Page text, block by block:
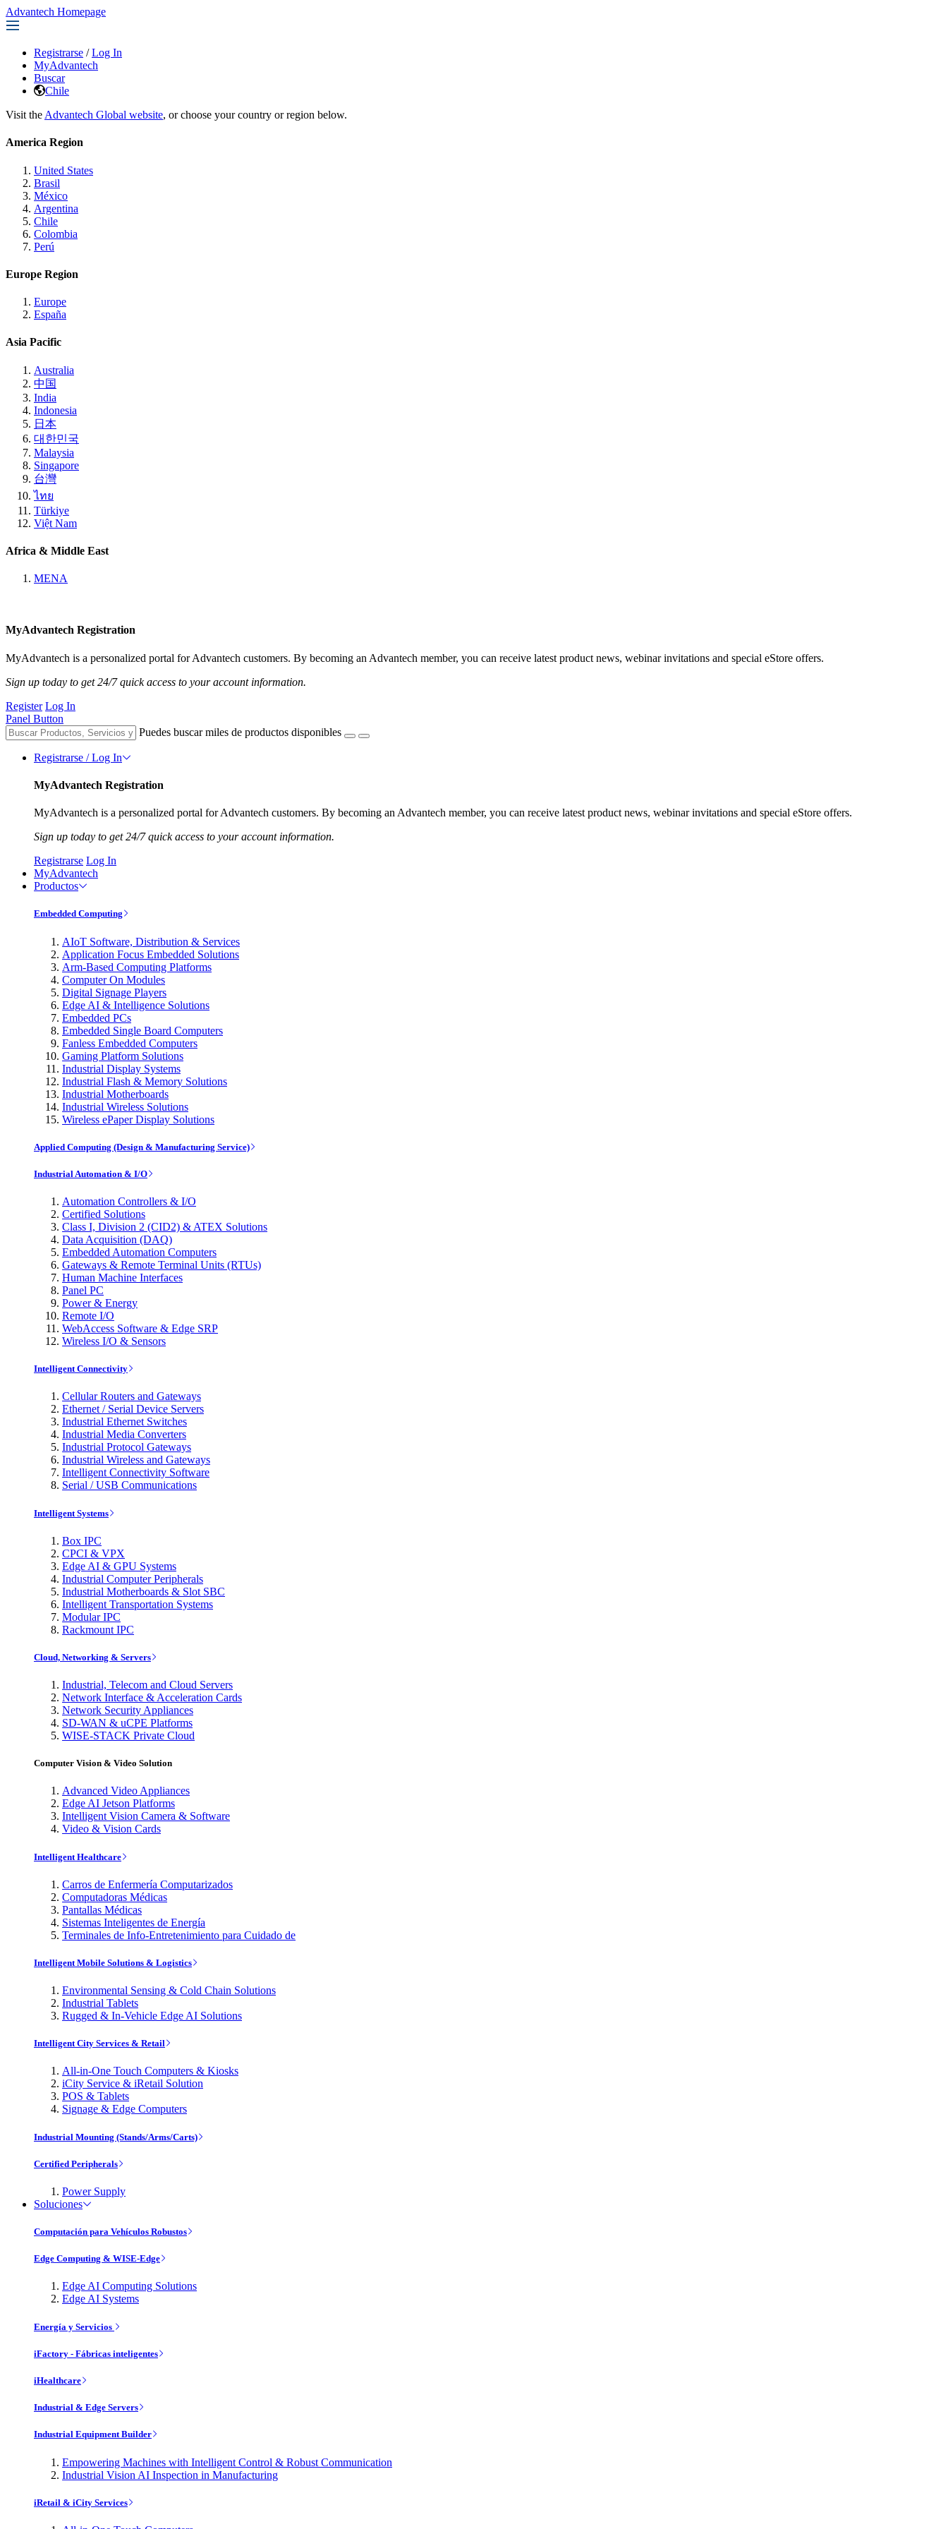
Advantech Homepage
Registrarse / Log In
MyAdvantech
Buscar
Chile
Visit the Advantech Global website, or choose your country or region below.
America Region
United States
Brasil
México
Argentina
Chile
Colombia
Perú
Europe Region
Europe
España
Asia Pacific
Australia
中国
India
Indonesia
日本
대한민국
Malaysia
Singapore
台灣
ไทย
Türkiye
Việt Nam
Africa & Middle East
MENA
MyAdvantech Registration
MyAdvantech is a personalized portal for Advantech customers. By becoming an Advantech member, you can receive latest product news, webinar invitations and special eStore offers.
Sign up today to get 24/7 quick access to your account information.
Register Log In
Panel Button
Puedes buscar miles de productos disponibles
Registrarse / Log In
MyAdvantech Registration
MyAdvantech is a personalized portal for Advantech customers. By becoming an Advantech member, you can receive latest product news, webinar invitations and special eStore offers.
Sign up today to get 24/7 quick access to your account information.
Registrarse Log In
MyAdvantech
Productos
Embedded Computing
AIoT Software, Distribution & Services
Application Focus Embedded Solutions
Arm-Based Computing Platforms
Computer On Modules
Digital Signage Players
Edge AI & Intelligence Solutions
Embedded PCs
Embedded Single Board Computers
Fanless Embedded Computers
Gaming Platform Solutions
Industrial Display Systems
Industrial Flash & Memory Solutions
Industrial Motherboards
Industrial Wireless Solutions
Wireless ePaper Display Solutions
Applied Computing (Design & Manufacturing Service)
Industrial Automation & I/O
Automation Controllers & I/O
Certified Solutions
Class I, Division 2 (CID2) & ATEX Solutions
Data Acquisition (DAQ)
Embedded Automation Computers
Gateways & Remote Terminal Units (RTUs)
Human Machine Interfaces
Panel PC
Power & Energy
Remote I/O
WebAccess Software & Edge SRP
Wireless I/O & Sensors
Intelligent Connectivity
Cellular Routers and Gateways
Ethernet / Serial Device Servers
Industrial Ethernet Switches
Industrial Media Converters
Industrial Protocol Gateways
Industrial Wireless and Gateways
Intelligent Connectivity Software
Serial / USB Communications
Intelligent Systems
Box IPC
CPCI & VPX
Edge AI & GPU Systems
Industrial Computer Peripherals
Industrial Motherboards & Slot SBC
Intelligent Transportation Systems
Modular IPC
Rackmount IPC
Cloud, Networking & Servers
Industrial, Telecom and Cloud Servers
Network Interface & Acceleration Cards
Network Security Appliances
SD-WAN & uCPE Platforms
WISE-STACK Private Cloud
Computer Vision & Video Solution
Advanced Video Appliances
Edge AI Jetson Platforms
Intelligent Vision Camera & Software
Video & Vision Cards
Intelligent Healthcare
Carros de Enfermería Computarizados
Computadoras Médicas
Pantallas Médicas
Sistemas Inteligentes de Energía
Terminales de Info-Entretenimiento para Cuidado de
Intelligent Mobile Solutions & Logistics
Environmental Sensing & Cold Chain Solutions
Industrial Tablets
Rugged & In-Vehicle Edge AI Solutions
Intelligent City Services & Retail
All-in-One Touch Computers & Kiosks
iCity Service & iRetail Solution
POS & Tablets
Signage & Edge Computers
Industrial Mounting (Stands/Arms/Carts)
Certified Peripherals
Power Supply
Soluciones
Computación para Vehículos Robustos
Edge Computing & WISE-Edge
Edge AI Computing Solutions
Edge AI Systems
Energía y Servicios
iFactory - Fábricas inteligentes
iHealthcare
Industrial & Edge Servers
Industrial Equipment Builder
Empowering Machines with Intelligent Control & Robust Communication
Industrial Vision AI Inspection in Manufacturing
iRetail & iCity Services